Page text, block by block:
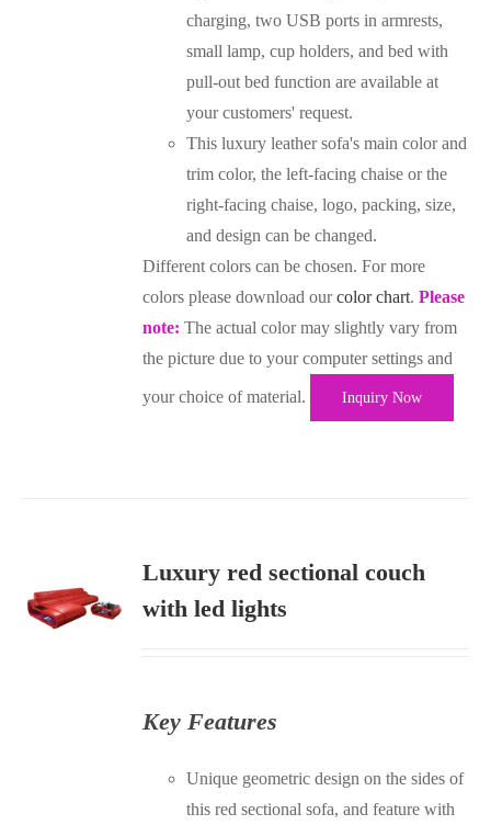
charging, two USB ports in armrests,
small lamp, cup holders, and bed with
pull-out bed function are available at
your customers' request.
This luxury leather sofa's main color and
trim color, the left-facing chaise or the
right-facing chaise, logo, packing, size,
and design can be changed.
Different colors can be chosen. For more
colors please download ourcolor chart.Please
note: The actual color may slightly vary from
the picture due to your computer settings and
your choice of material. Inquiry Now
Luxury red sectional couch
with led lights
Key Features
Unique geometric design on the sides of
this red sectional sofa, and feature with